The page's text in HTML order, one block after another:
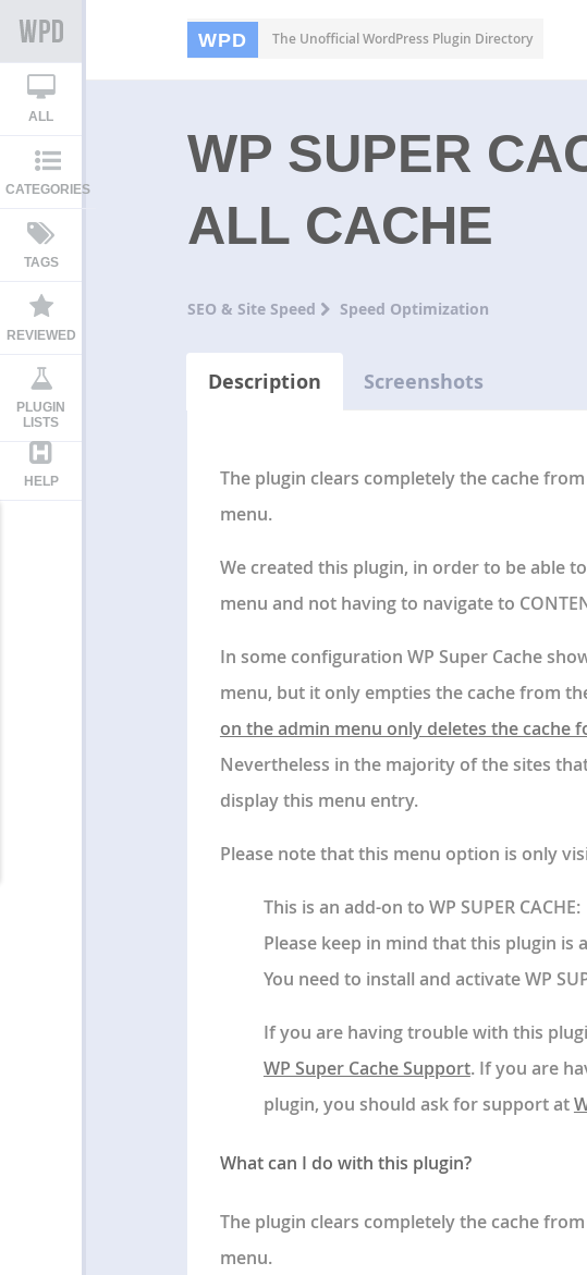
WPD The Unofficial WordPress Plugin Directory
ALL
CATEGORIES
TAGS
REVIEWED
PLUGIN
LISTS
HELP
WP SUPER
ALL CACHE
SEO & Site Speed Speed Optimization
Description Screenshots
The plugin clears completely the cache
menu.
We created this plugin, in order to be able
menu and not having to navigate to
In some configuration WP Super Cache
menu, but it only empties the cache from
on the admin menu only deletes the cache
Nevertheless in the majority of the sites
display this menu entry.
Please note that this menu option is only
This is an add-on to WP SUPER CACHE:
Please keep in mind that this plugin is
You need to install and activate WP
If you are having trouble with this
WP Super Cache Support. If you are
plugin, you should ask for support at
What can I do with this plugin?
The plugin clears completely the cache
menu.